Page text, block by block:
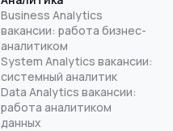
Business Analytics
вакансии: работа бизнес-
аналитиком
System Analytics вакансии:
системный аналитик
Data Analytics вакансии:
работа аналитиком
данных